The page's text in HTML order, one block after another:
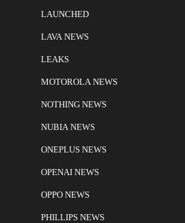
LAUNCHED
LAVA NEWS
LEAKS
MOTOROLA NEWS
NOTHING NEWS
NUBIA NEWS
ONEPLUS NEWS
OPENAI NEWS
OPPO NEWS
PHILLIPS NEWS